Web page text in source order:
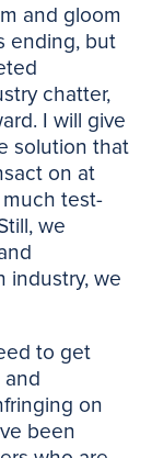
and gloom
ending, but
chatter,
I will give
solution that
on at
test-
we
industry, we
to get
on
been